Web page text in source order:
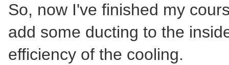
So, now I've finished my
add some ducting to the
efficiency of the cooling.